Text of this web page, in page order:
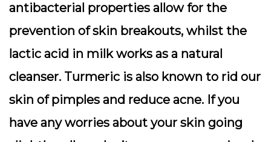
antibacterial properties allow for the
prevention of skin breakouts, whilst the
lactic acid in milk works as a natural
cleanser. Turmeric is also known to rid our
skin of pimples and reduce acne. If you
have any worries about your skin going